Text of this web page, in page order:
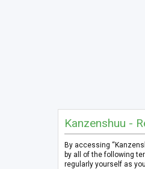
Kanzenshuu -
By accessing
by all of the following
regularly yourself as